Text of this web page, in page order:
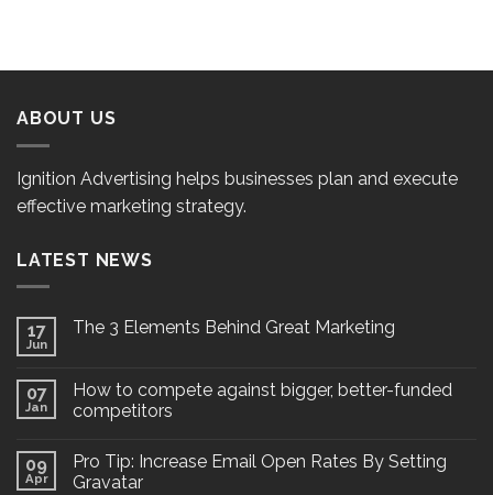
ABOUT US
Ignition Advertising helps businesses plan and execute
effective marketing strategy.
LATEST NEWS
17
Jun
The 3 Elements Behind Great Marketing
07
Jan
How to compete against bigger, better-funded
competitors
09
Apr
Pro Tip: Increase Email Open Rates By Setting
Gravatar